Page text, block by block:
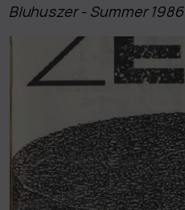
Bluhuszer - Summer 1986